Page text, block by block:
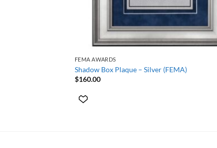
FEMA AWARDS
Shadow Box Plaque – Silver (FEMA)
$160.00